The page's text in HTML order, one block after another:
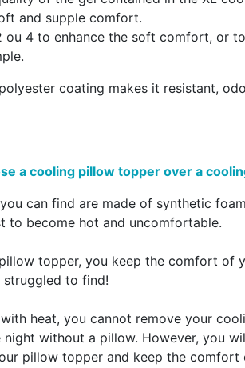
and supple comfort.
ou 4 to enhance the soft comfort, or
coating makes it resistant,
a cooling pillow topper over a
can find are made of synthetic
to become hot and uncomfortable.
topper, you keep the comfort of
to find!
heat, you cannot remove your
without a pillow. However, you
pillow topper and keep the comfort